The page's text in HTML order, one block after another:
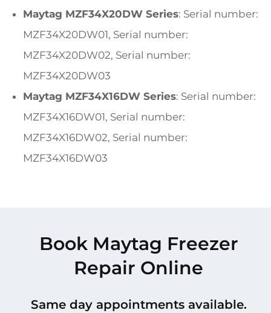
Maytag MZF34X20DW Series: Serial number:
MZF34X20DW01, Serial number:
MZF34X20DW02, Serial number:
MZF34X20DW03
Maytag MZF34X16DW Series: Serial number:
MZF34X16DW01, Serial number:
MZF34X16DW02, Serial number:
MZF34X16DW03
Book Maytag Freezer
Repair Online
Same day appointments available.